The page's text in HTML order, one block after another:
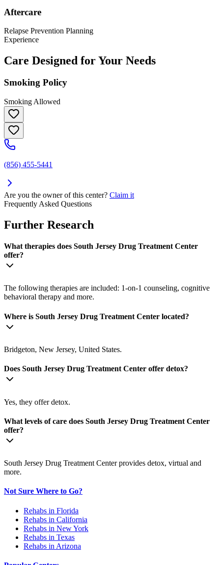
Aftercare
Relapse Prevention Planning
Experience
Care Designed for Your Needs
Smoking Policy
Smoking Allowed
(856) 455-5441
Are you the owner of this center? Claim it
Frequently Asked Questions
Further Research
What therapies does South Jersey Drug Treatment Center
offer?
The following therapies are included: 1-on-1 counseling, cognitive
behavioral therapy and more.
Where is South Jersey Drug Treatment Center located?
Bridgeton, New Jersey, United States.
Does South Jersey Drug Treatment Center offer detox?
Yes, they offer detox.
What levels of care does South Jersey Drug Treatment Center
offer?
South Jersey Drug Treatment Center provides detox, virtual and
more.
Not Sure Where to Go?
Rehabs in Florida
Rehabs in California
Rehabs in New York
Rehabs in Texas
Rehabs in Arizona